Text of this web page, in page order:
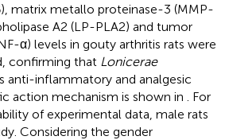
matrix metallo proteinase-3 (MMP-
A2 (LP-PLA2) and tumor
α) levels in gouty arthritis rats were
confirming that Lonicerae
anti-inflammatory and analgesic
action mechanism is shown in
. For
of experimental data, male rats
Considering the gender